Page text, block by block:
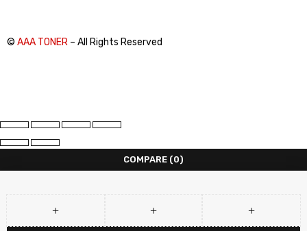
© AAA TONER – All Rights Reserved
COMPARE (0)